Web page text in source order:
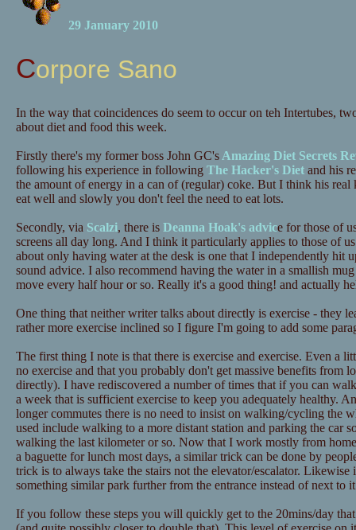
29 January 2010
Corpore Sano
In the way that coincidences do seem to occur on teh Intertubes,
about diet and food this week.
Firstly there's my former boss John GC'sAmazing Diet Secrets
following his experience in following The Hacker's Dietand his
the amount of energy in a can of (regular) coke. But I think his
eat well and slowly you don't feel the need to eat lots.
Secondly, via Scalzi, there is Deanna Hoak's advice for those of
screens all day long. And I think it particularly applies to those of
about only having water at the desk is one that I independently hit
sound advice. I also recommend having the water in a smallish
move every half hour or so. Really it's a good thing! and actually
One thing that neither writer talks about directly is exercise - they
rather more exercise inclined so I figure I'm going to add some
The first thing I note is that there is exercise and exercise. Even a
no exercise and that you probably don't get massive benefits from
directly). I have rediscovered a number of times that if you can
a week that is sufficient exercise to keep you adequately healthy.
longer commutes there is no need to insist on walking/cycling the
used include walking to a more distant station and parking the car
walking the last kilometer or so. Now that I work mostly from
a baguette for lunch most days, a similar trick can be done by
trick is to always take the stairs not the elevator/escalator.
something similar park further from the entrance instead of next to
If you follow these steps you will quickly get to the 20mins/day